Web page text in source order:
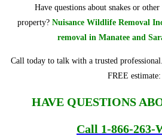
Have questions about snakes or
property? Nuisance Wildlife Removal
removal in Manatee and
Call today to talk with a trusted
FREE estimate:
HAVE QUESTIONS
Call 1-866-263-